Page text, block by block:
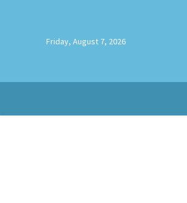
Friday, August 7, 2026